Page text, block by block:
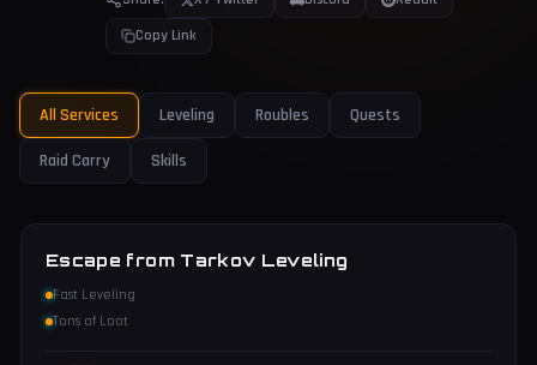
Copy Link
All Services Leveling Roubles Quests
Raid Carry Skills
Escape from Tarkov Leveling
Fast Leveling
Tons of Loot